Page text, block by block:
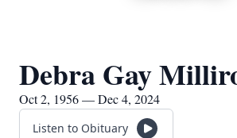
Debra Gay
Oct 2, 1956 — Dec 4, 2024
Listen to Obituary